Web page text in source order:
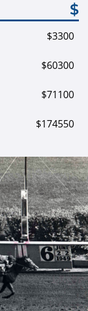
$
$3300
$60300
$71100
$174550